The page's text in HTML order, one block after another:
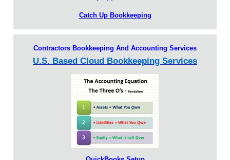
Catch Up Bookkeeping
Contractors Bookkeeping And Accounting Services
U.S. Based Cloud Bookkeeping Services